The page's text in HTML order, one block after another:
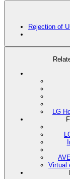
Rejection of
LG
Virtual